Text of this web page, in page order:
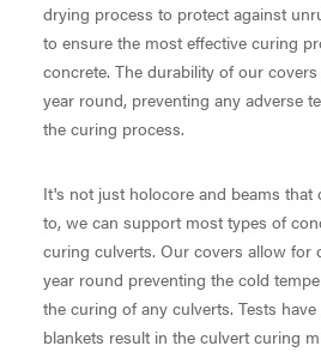
drying process to protect against
to ensure the most effective curing
concrete. The durability of our
year round, preventing any adverse
the curing process.
It's not just holocore and beams that
to, we can support most types of
curing culverts. Our covers allow for
year round preventing the cold
the curing of any culverts. Tests
blankets result in the culvert curing